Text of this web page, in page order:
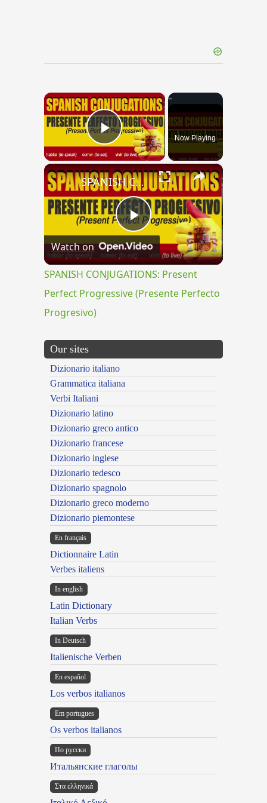
×
Play VideoNow Playing
×
Play
Video
SPANISH CONJUGATIONS: Present Perfect Progressive (Presente Perfecto Progresivo)
Watch on
SPANISH CONJUGATIONS: Present
Perfect Progressive (Presente Perfecto
Progresivo)
Our sites
Dizionario italiano
Grammatica italiana
Verbi Italiani
Dizionario latino
Dizionario greco antico
Dizionario francese
Dizionario inglese
Dizionario tedesco
Dizionario spagnolo
Dizionario greco moderno
Dizionario piemontese
En français
Dictionnaire Latin
Verbes italiens
In english
Latin Dictionary
Italian Verbs
In Deutsch
Italienische Verben
En español
Los verbos italianos
Em portugues
Os verbos italianos
По русски
Итальянские глаголы
Στα ελληνικά